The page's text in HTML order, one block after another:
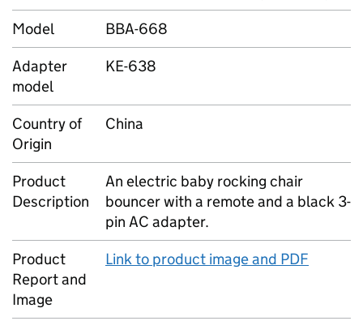
Model
BBA-668
Adapter
model
KE-638
Country of
Origin
China
Product
Description
An electric baby rocking chair
bouncer with a remote and a black 3-
pin AC adapter.
Product
Report and
Image
Link to product image and PDF